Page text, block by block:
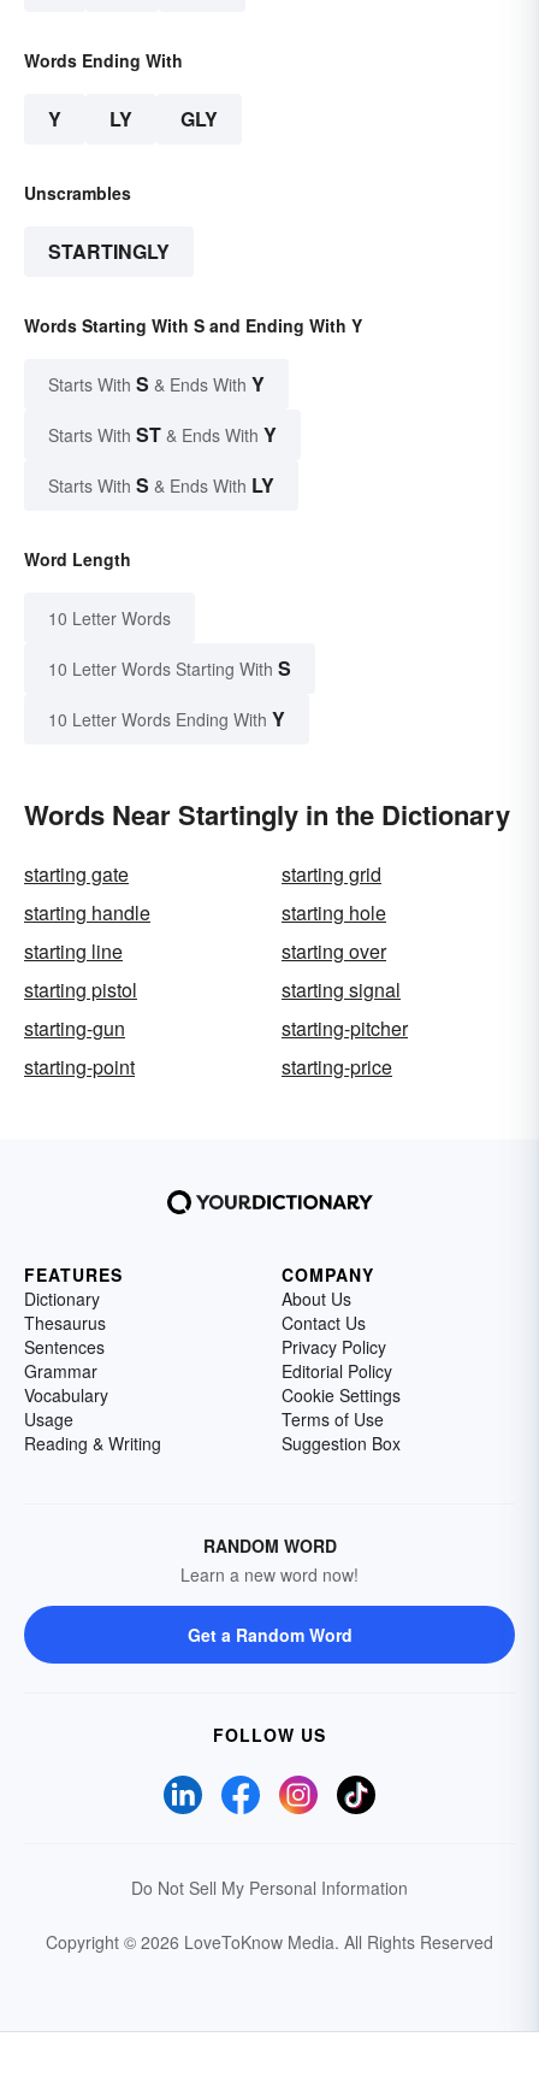
Words Ending With
Y LY GLY
Unscrambles
STARTINGLY
Words Starting With S and Ending With Y
Starts With S & Ends With Y
Starts With ST & Ends With Y
Starts With S & Ends With LY
Word Length
10 Letter Words
10 Letter Words Starting With S
10 Letter Words Ending With Y
Words Near Startingly in the Dictionary
starting gate
starting grid
starting handle
starting hole
starting line
starting over
starting pistol
starting signal
starting-gun
starting-pitcher
starting-point
starting-price
FEATURES
Dictionary
Thesaurus
Sentences
Grammar
Vocabulary
Usage
Reading & Writing
COMPANY
About Us
Contact Us
Privacy Policy
Editorial Policy
Cookie Settings
Terms of Use
Suggestion Box
RANDOM WORD
Learn a new word now!
Get a Random Word
FOLLOW US
Do Not Sell My Personal Information
Copyright © 2026 LoveToKnow Media. All Rights Reserved